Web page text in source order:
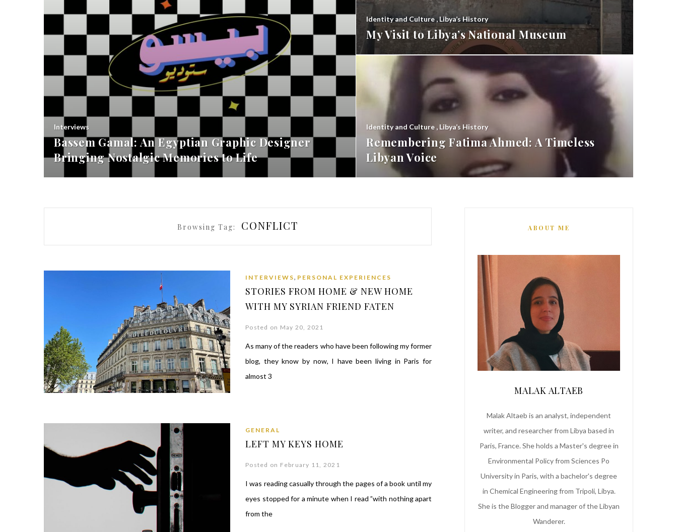
Interviews
Bassem Gamal: An Egyptian Graphic Designer
Bringing Nostalgic Memories to Life
Identity and Culture,Libya’s History
My Visit to Libya’s National Museum
Identity and Culture , Libya’s History
Remembering Fatima Ahmed: A Timeless
Libyan Voice
Browsing Tag: CONFLICT
INTERVIEWS, PERSONAL EXPERIENCES
STORIES FROM HOME & NEW HOME
WITH MY SYRIAN FRIEND FATEN
Posted on May 20, 2021
As many of the readers who have been following my former
blog, they know by now, I have been living in Paris for
almost 3
GENERAL
LEFT MY KEYS HOME
Posted on February 11, 2021
I was reading casually through the pages of a book until my
eyes stopped for a minute when I read ”with nothing apart
from the
ABOUT ME
MALAK ALTAEB
Malak Altaeb is an analyst, independent
writer, and researcher from Libya based in
Paris, France. She holds a Master's degree in
Environmental Policy from Sciences Po
University in Paris, with a bachelor's degree
in Chemical Engineering from Tripoli, Libya.
She is the Blogger and manager of the Libyan
Wanderer.